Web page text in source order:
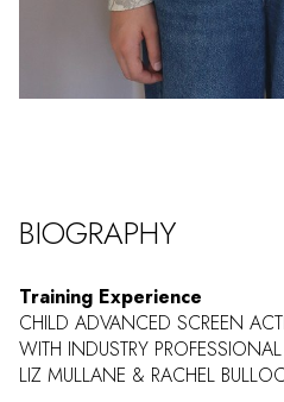
BIOGRAPHY
Training Experience
CHILD ADVANCED SCREEN
WITH INDUSTRY
LIZ MULLANE & RACHEL